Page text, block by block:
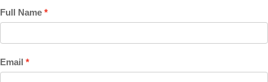
Full Name
Email